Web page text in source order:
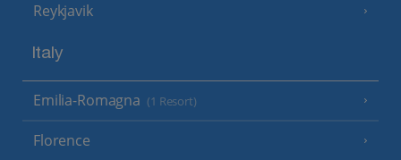
Reykjavik
Italy
Emilia-Romagna (1 Resort)
Florence